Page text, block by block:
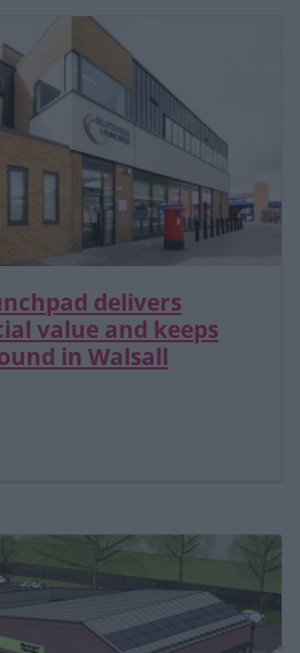
delivers
value and keeps
in Walsall